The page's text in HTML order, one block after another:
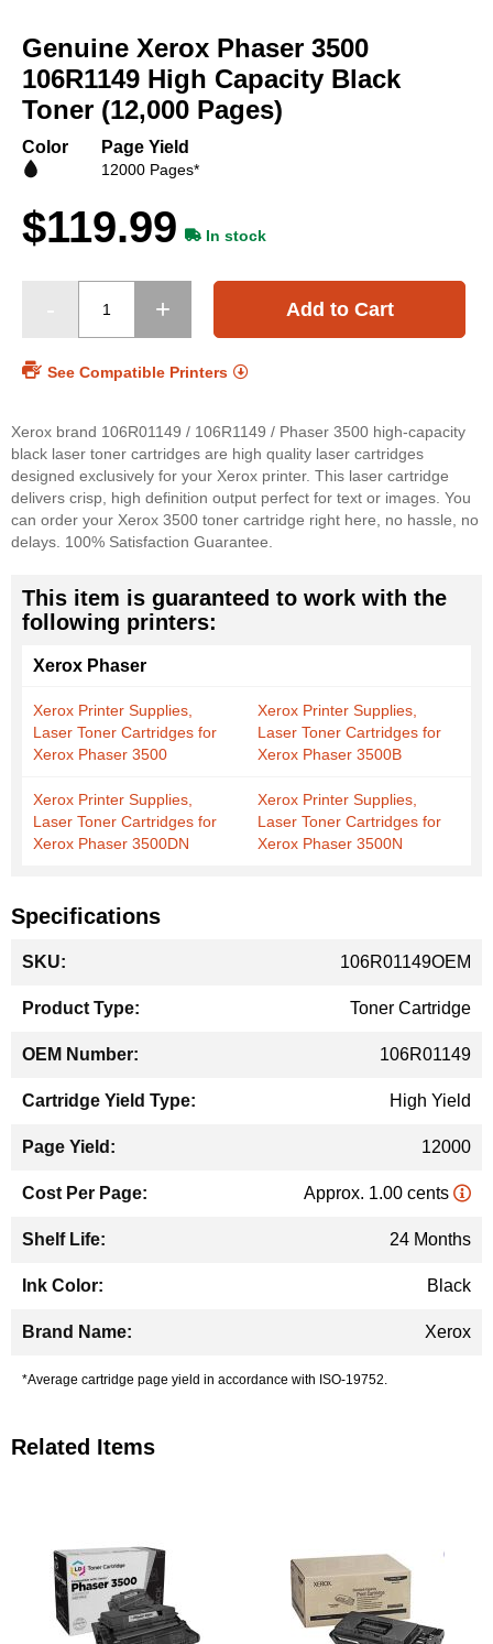
the
beginning
of
the
gallery
Genuine Xerox Phaser 3500
106R1149 High Capacity Black
Toner (12,000 Pages)
Color Page Yield
12000 Pages*
$119.99 In stock
Add to Cart
See Compatible Printers
Xerox brand 106R01149 / 106R1149 / Phaser 3500 high-capacity
black laser toner cartridges are high quality laser cartridges
designed exclusively for your Xerox printer. This laser cartridge
delivers crisp, high definition output perfect for text or images. You
can order your Xerox 3500 toner cartridge right here, no hassle, no
delays. 100% Satisfaction Guarantee.
This item is guaranteed to work with the
following printers:
Xerox Phaser
Xerox Printer Supplies,
Laser Toner Cartridges for
Xerox Phaser 3500
Xerox Printer Supplies,
Laser Toner Cartridges for
Xerox Phaser 3500B
Xerox Printer Supplies,
Laser Toner Cartridges for
Xerox Phaser 3500DN
Xerox Printer Supplies,
Laser Toner Cartridges for
Xerox Phaser 3500N
Specifications
Information
106R01149OEM
Toner Cartridge
106R01149
High Yield
12000
Approx. 1.00 cents
24 Months
Black
Xerox
*Average cartridge page yield in accordance with ISO-19752.
Related Items